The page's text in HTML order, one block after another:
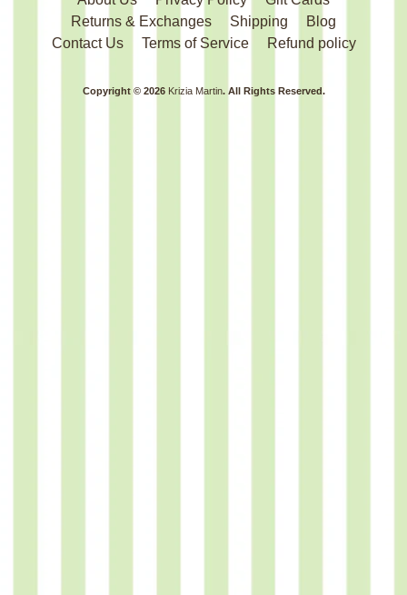
Returns & Exchanges
Shipping
Blog
Contact Us
Terms of Service Refund policy
Copyright © 2026 Krizia Martin. All Rights Reserved.